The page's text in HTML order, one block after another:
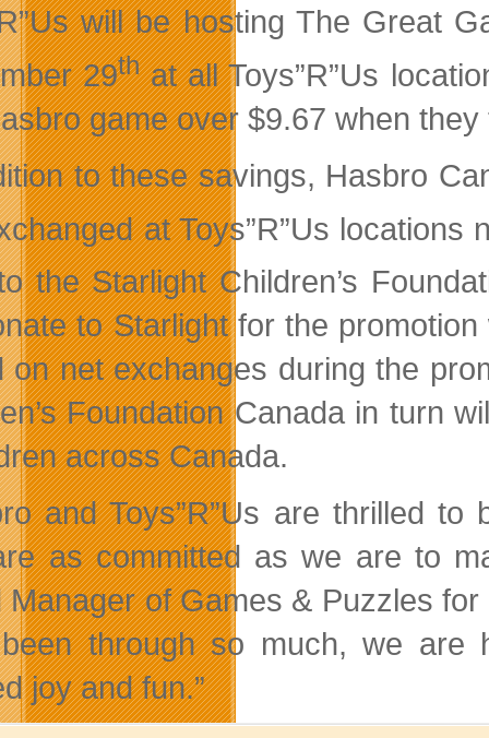
will be hosting The Great
29that all Toys”R”Us
game over $9.67 when
to these savings, Hasbro
at Toys”R”Us locations
the Starlight Children’s
to Starlight for the
on net exchanges during the
Foundation Canada in turn
across Canada.
and Toys”R”Us are thrilled
as committed as we are to
Manager of Games & Puzzles
through so much, we are
joy and fun.”